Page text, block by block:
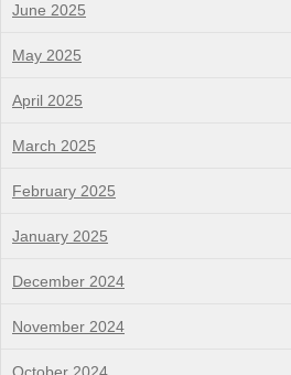
June 2025
May 2025
April 2025
March 2025
February 2025
January 2025
December 2024
November 2024